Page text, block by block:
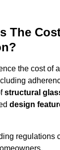
The
the cost of a
structural
design
regulations